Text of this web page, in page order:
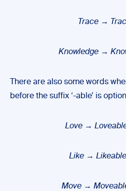
Trace →
Knowledge →
There are also some words
before the suffix ‘-able’ is
Love →
Like →
Move →